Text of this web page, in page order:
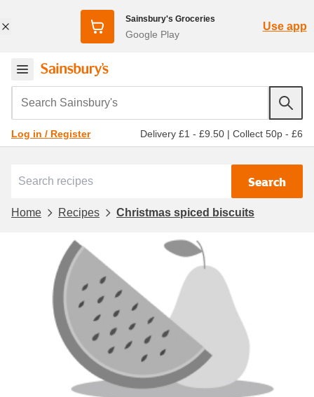
Sainsbury's Groceries
Google Play
Use app
Search Sainsbury's
Log in / Register Delivery £1 - £9.50 | Collect 50p - £6
Search
Home Recipes Christmas spiced biscuits